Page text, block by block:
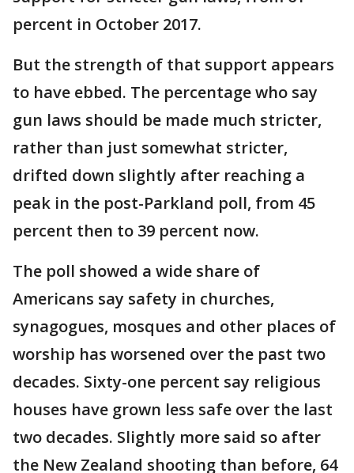
percent in October 2017.
But the strength of that support appears
to have ebbed. The percentage who say
gun laws should be made much stricter,
rather than just somewhat stricter,
drifted down slightly after reaching a
peak in the post-Parkland poll, from 45
percent then to 39 percent now.
The poll showed a wide share of
Americans say safety in churches,
synagogues, mosques and other places of
worship has worsened over the past two
decades. Sixty-one percent say religious
houses have grown less safe over the last
two decades. Slightly more said so after
the New Zealand shooting than before, 64